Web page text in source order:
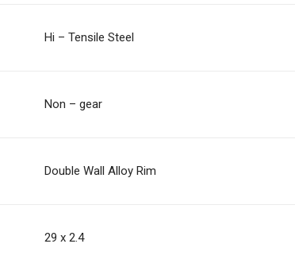
Hi – Tensile Steel
Non – gear
Double Wall Alloy Rim
29 x 2.4